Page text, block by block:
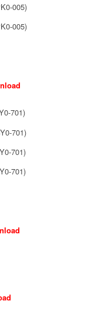
005)
005)
701)
701)
701)
701)